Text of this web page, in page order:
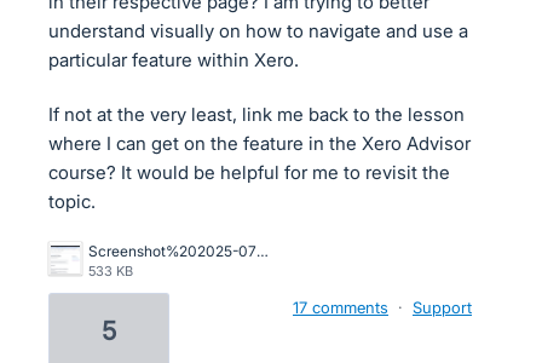
understand visually on how to navigate and use a
particular feature within Xero.
If not at the very least, link me back to the lesson
where I can get on the feature in the Xero Advisor
course? It would be helpful for me to revisit the
topic.
Screenshot%202025-07-02%20at%209.49.50%E2%80%AFAM.png
533 KB
5
17 comments · Support